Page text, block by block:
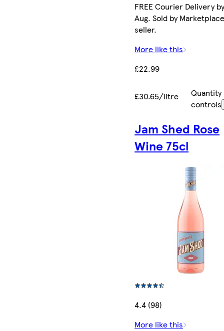
FREE Courier Delivery by
Aug. Sold by
seller.
More like this
£22.99
£30.65/litre
Quantity
controls
Jam Shed Rose
Wine 75cl
4.4 (98)
More like this